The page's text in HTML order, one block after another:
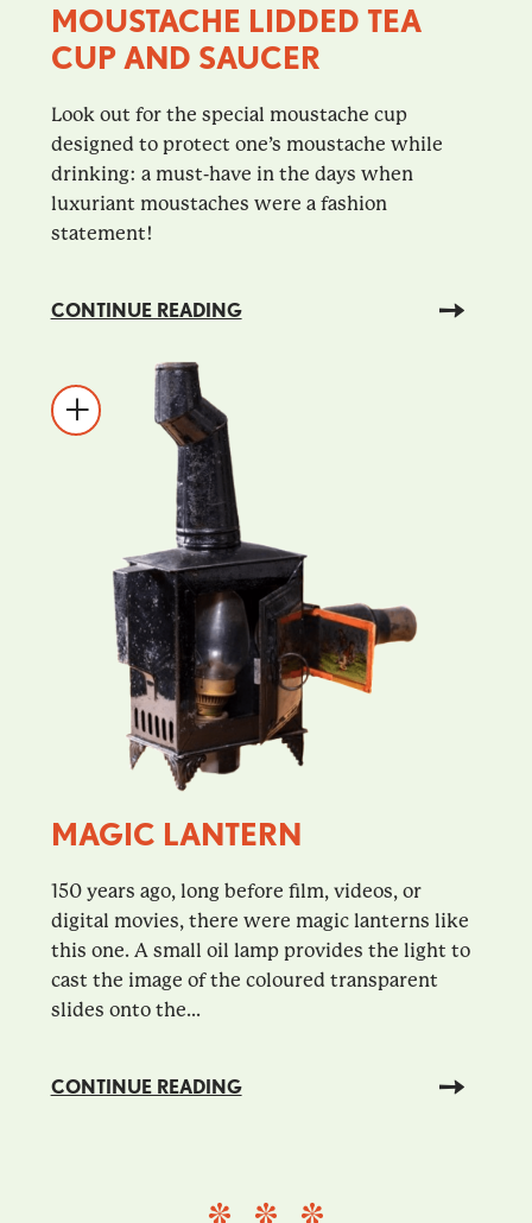
MOUSTACHE LIDDED TEA
CUP AND SAUCER
Look out for the special moustache cup
designed to protect one’s moustache while
drinking: a must-have in the days when
luxuriant moustaches were a fashion
statement!
CONTINUE READING
MAGIC LANTERN
150 years ago, long before film, videos, or
digital movies, there were magic lanterns like
this one. A small oil lamp provides the light to
cast the image of the coloured transparent
slides onto the...
CONTINUE READING